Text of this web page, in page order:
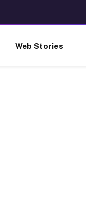
Web Stories